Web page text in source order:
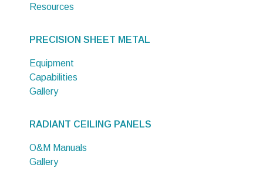
Resources
PRECISION SHEET METAL
Equipment
Capabilities
Gallery
RADIANT CEILING PANELS
O&M Manuals
Gallery